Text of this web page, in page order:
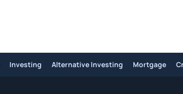
Investing Alternative Investing Mortgage